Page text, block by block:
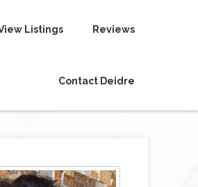
Listings Reviews
Contact Deidre